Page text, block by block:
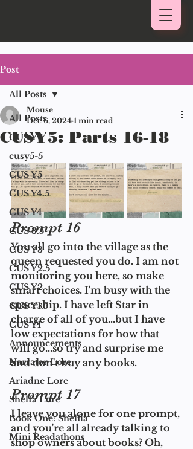
Post
All Posts
CUS Y6
cusy5-5
CUS Y5
CUS Y4.5
CUS Y4
CUS 3.5
CUS Y3
CUS Y2.5
CUS Y2
CUS Y1.5
CUS Y1
Announcements
Narrator Lore
Ariadne Lore
Shelfa Lore
Book One: Shelfla
Mini Readathons
All Posts
CUSY5: Parts 16-18
Mouse
Dec 6, 2024 1 min read
Prompt 16
You all go into the village as the
queen requested you do. I am not
monitoring you here, so make
smart choices. I'm busy with the
spaceship. I have left Star in
charge of all of you...but I have
low expectations for how that
will go...so try and surprise me
and don't buy any books.
Prompt 17
I leave you alone for one prompt,
and you're all already talking to
shop owners about books? Oh,